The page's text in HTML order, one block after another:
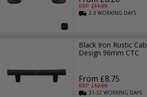
RRP: £11.99
2-3WORKING DAYS
Black Iron Rustic
Design 96mm CTC
From £8.75
RRP: £12.99
31-32WORKING DAYS